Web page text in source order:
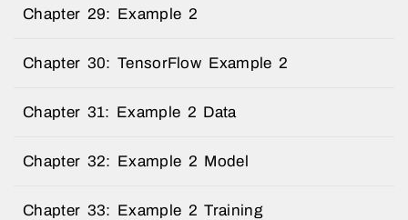
Chapter 29: Example 2
Chapter 30: TensorFlow Example 2
Chapter 31: Example 2 Data
Chapter 32: Example 2 Model
Chapter 33: Example 2 Training